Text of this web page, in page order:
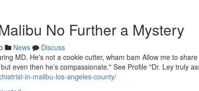
No Further a Mystery
News
Discuss
MD. He's not a cookie cutter, wham bam Allow me to
even then he’s compassionate." See Profile "Dr. Ley truly
in-malibu-los-angeles-county/